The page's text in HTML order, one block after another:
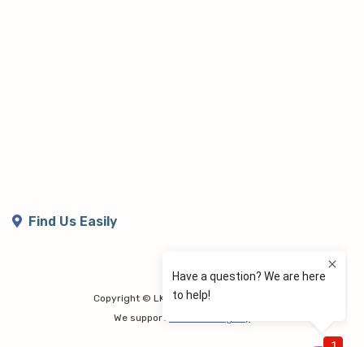
Find Us Easily
Copyright © LK Lymphoedema Centre
We support